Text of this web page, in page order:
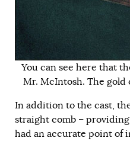
You can see here that
Mr. McIntosh. The gold
In addition to the cast,
straight comb –
had an accurate point of